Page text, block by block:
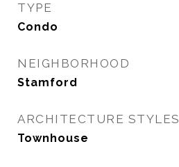
TYPE
Condo
NEIGHBORHOOD
Stamford
ARCHITECTURE STYLES
Townhouse